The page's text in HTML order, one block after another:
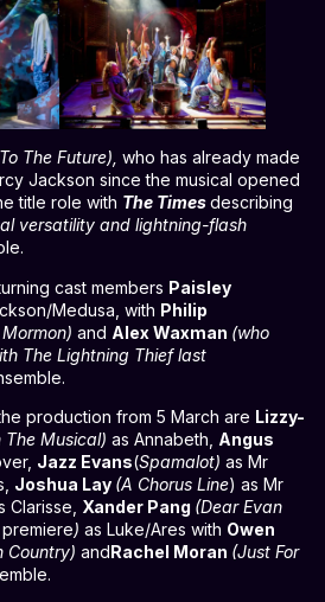
The Future), who has already made
Jackson since the musical opened
title role with The Timesdescribing
versatility and lightning-flash
cast members Paisley
Medusa, with Philip
and Alex Waxman (who
The Lightning Thief last
production from 5 March are Lizzy-
The Musical) as Annabeth, Angus
Jazz Evans(Spamalot) as Mr
Joshua Lay (A Chorus Line) as Mr
Clarisse, Xander Pang (Dear Evan
premiere) as Luke/Ares with Owen
Country) andRachel Moran (Just For